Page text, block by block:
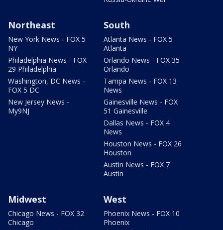
Northeast
New York News - FOX 5
NY
Philadelphia News - FOX
29 Philadelphia
Washington, DC News -
FOX 5 DC
New Jersey News -
My9NJ
South
Atlanta News - FOX 5
Atlanta
Orlando News - FOX 35
Orlando
Tampa News - FOX 13
News
Gainesville News - FOX
51 Gainesville
Dallas News - FOX 4
News
Houston News - FOX 26
Houston
Austin News - FOX 7
Austin
Midwest
Chicago News - FOX 32
Chicago
West
Phoenix News - FOX 10
Phoenix